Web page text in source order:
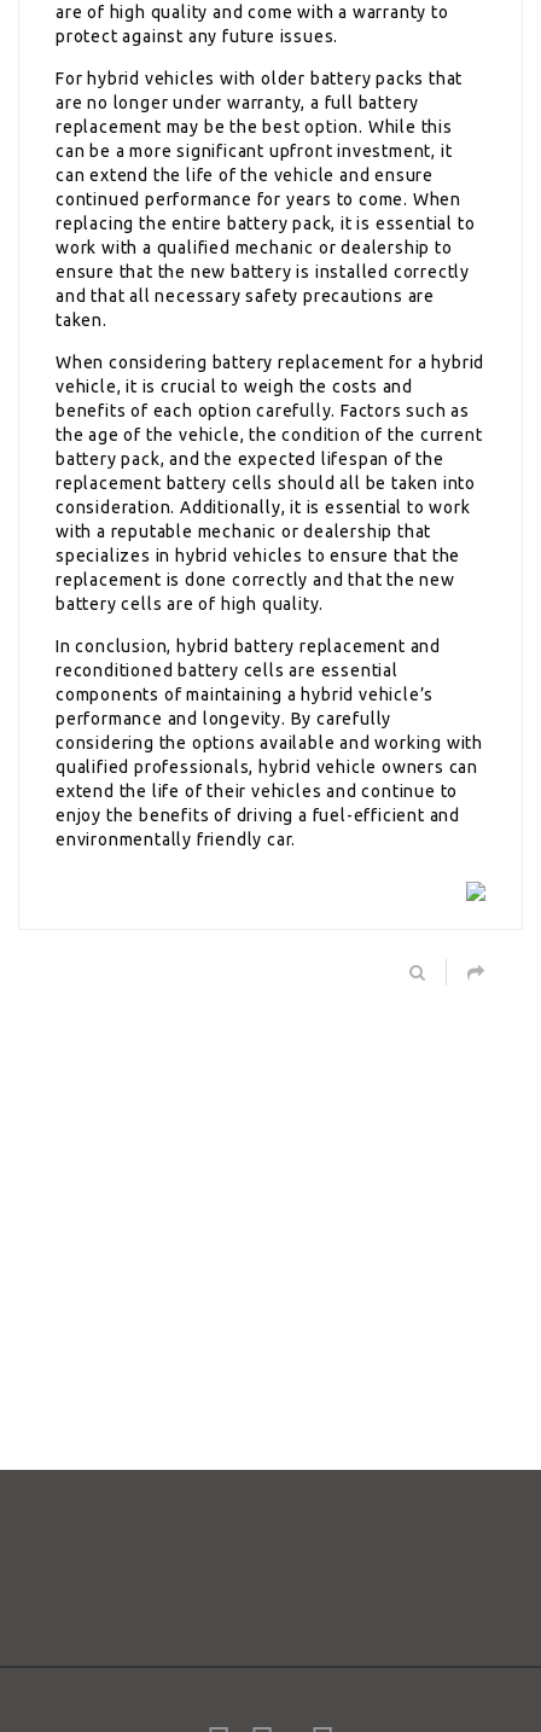
are of high quality and come with a warranty to
protect against any future issues.
For hybrid vehicles with older battery packs that
are no longer under warranty, a full battery
replacement may be the best option. While this
can be a more significant upfront investment, it
can extend the life of the vehicle and ensure
continued performance for years to come. When
replacing the entire battery pack, it is essential to
work with a qualified mechanic or dealership to
ensure that the new battery is installed correctly
and that all necessary safety precautions are
taken.
When considering battery replacement for a hybrid
vehicle, it is crucial to weigh the costs and
benefits of each option carefully. Factors such as
the age of the vehicle, the condition of the current
battery pack, and the expected lifespan of the
replacement battery cells should all be taken into
consideration. Additionally, it is essential to work
with a reputable mechanic or dealership that
specializes in hybrid vehicles to ensure that the
replacement is done correctly and that the new
battery cells are of high quality.
In conclusion, hybrid battery replacement and
reconditioned battery cells are essential
components of maintaining a hybrid vehicle’s
performance and longevity. By carefully
considering the options available and working with
qualified professionals, hybrid vehicle owners can
extend the life of their vehicles and continue to
enjoy the benefits of driving a fuel-efficient and
environmentally friendly car.